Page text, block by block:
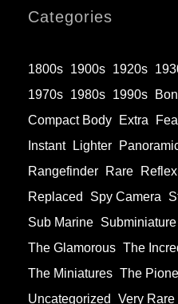
Categories
1800s 1900s 1920s
1970s 1980s 1990s
Compact Body
Extra
Instant
Lighter
Rangefinder
Rare
Replaced
Spy Camera
Sub Marine Subminiature
The Glamorous The
The Miniatures The
Uncategorized
Very Rare